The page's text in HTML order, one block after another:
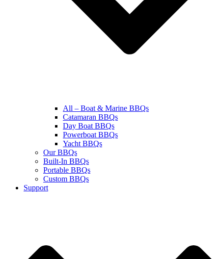
All – Boat & Marine BBQs
Catamaran BBQs
Day Boat BBQs
Powerboat BBQs
Yacht BBQs
Our BBQs
Built-In BBQs
Portable BBQs
Custom BBQs
Support